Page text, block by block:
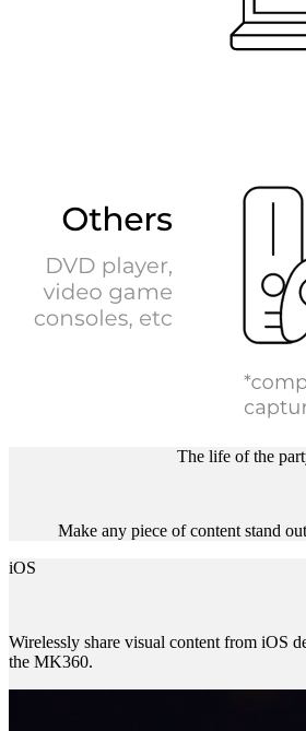
The life of the
Make any piece of content stand
iOS
Wirelessly share visual content from iOS
the MK360.